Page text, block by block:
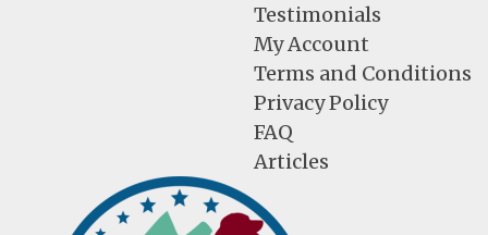
Testimonials
My Account
Terms and Conditions
Privacy Policy
FAQ
Articles